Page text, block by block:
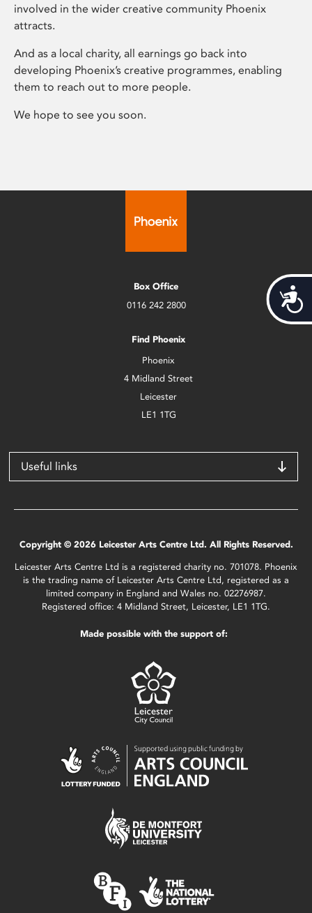
involved in the wider creative community Phoenix
attracts.
And as a local charity, all earnings go back into
developing Phoenix’s creative programmes, enabling
them to reach out to more people.
We hope to see you soon.
Box Office
0116 242 2800
Find Phoenix
Phoenix
4 Midland Street
Leicester
LE1 1TG
Useful links
Copyright © 2026 Leicester Arts Centre Ltd. All Rights Reserved.
Leicester Arts Centre Ltd is a registered charity no. 701078. Phoenix
is the trading name of Leicester Arts Centre Ltd, registered as a
limited company in England and Wales no. 02276987.
Registered office: 4 Midland Street, Leicester, LE1 1TG.
Made possible with the support of: